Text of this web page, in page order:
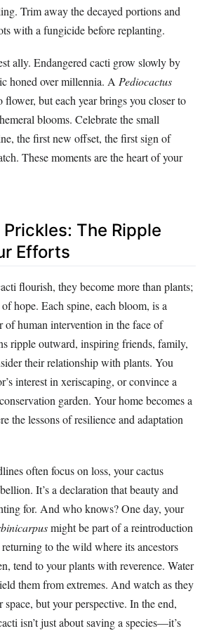
Trim away the decayed portions and
with a fungicide before replanting.
ally. Endangered cacti grow slowly by
honed over millennia. A Pediocactus
flower, but each year brings you closer to
blooms. Celebrate the small
the first new offset, the first sign of
These moments are the heart of your
The Ripple
Efforts
flourish, they become more than plants;
hope. Each spine, each bloom, is a
of human intervention in the face of
ripple outward, inspiring friends, family,
their relationship with plants. You
interest in xeriscaping, or convince a
garden. Your home becomes a
the lessons of resilience and adaptation
often focus on loss, your cactus
It’s a declaration that beauty and
for. And who knows? One day, your
might be part of a reintroduction
to the wild where its ancestors
tend to your plants with reverence. Water
them from extremes. And watch as they
but your perspective. In the end,
isn’t just about saving a species—it’s